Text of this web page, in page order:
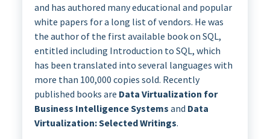
and has authored many educational and popular
white papers for a long list of vendors. He was
the author of the first available book on SQL,
entitled including Introduction to SQL, which
has been translated into several languages with
more than 100,000 copies sold. Recently
published books are Data Virtualization for
Business Intelligence Systems and Data
Virtualization: Selected Writings.